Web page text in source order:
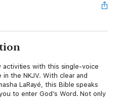
activities with this single-voice
the NKJV. With clear and
LaRayé, this Bible speaks
to enter God’s Word. Not only